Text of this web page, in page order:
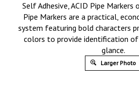
Self Adhesive, ACID Pipe Markers
Pipe Markers are a practical,
system featuring bold characters
colors to provide identification
glance.
Larger Photo